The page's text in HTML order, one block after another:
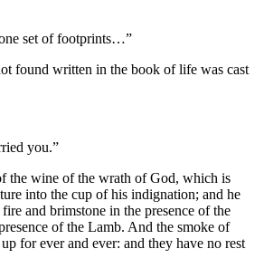
set of footprints…”
found written in the book of life was cast
you.”
the wine of the wrath of God, which is
into the cup of his indignation; and he
and brimstone in the presence of the
of the Lamb. And the smoke of
for ever and ever: and they have no rest